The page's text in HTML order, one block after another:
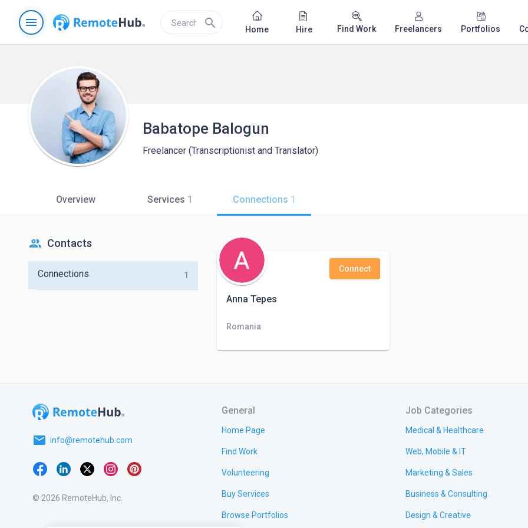
menu search Home Hire Find Work Freelancers Portfolios
Babatope Balogun
Freelancer (Transcriptionist and Translator)
Overview Services 1 Connections 1
people Contacts
Connections 1
Anna Tepes
Connect
Romania
email info@remotehub.com
© 2026 RemoteHub, Inc.
General
Home Page
Find Work
Volunteering
Buy Services
Browse Portfolios
Job Categories
Medical & Healthcare
Web, Mobile & IT
Marketing & Sales
Business & Consulting
Design & Creative